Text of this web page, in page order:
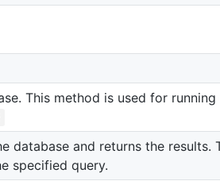
This method is used for
database and returns the results.
specified query.